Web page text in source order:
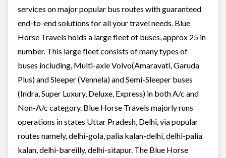
services on major popular bus routes with guaranteed
end-to-end solutions for all your travel needs. Blue
Horse Travels holds a large fleet of buses, approx 25 in
number. This large fleet consists of many types of
buses including, Multi-axle Volvo(Amaravati, Garuda
Plus) and Sleeper (Vennela) and Semi-Sleeper buses
(Indra, Super Luxury, Deluxe, Express) in both A/c and
Non-A/c category. Blue Horse Travels majorly runs
operations in states Uttar Pradesh, Delhi, via popular
routes namely, delhi-gola, palia kalan-delhi, delhi-palia
kalan, delhi-bareilly, delhi-sitapur. The Blue Horse